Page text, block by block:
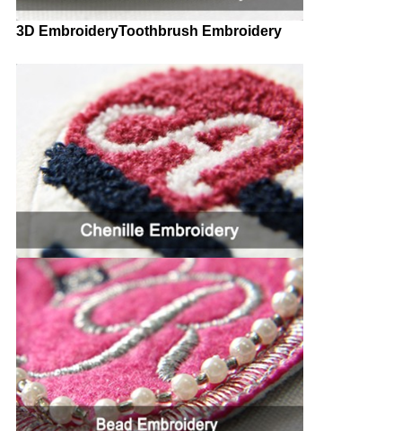
3D EmbroideryToothbrush Embroidery